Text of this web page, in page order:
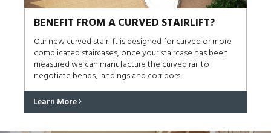
BENEFIT FROM A CURVED STAIRLIFT?
Our new curved stairlift is designed for curved or more
complicated staircases, once your staircase has been
measured we can manufacture the curved rail to
negotiate bends, landings and corridors.
Learn More